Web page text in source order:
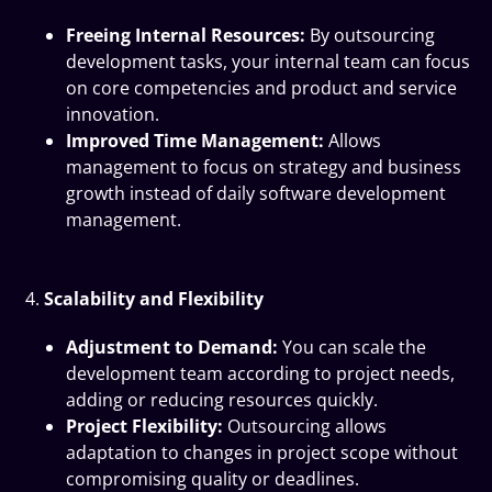
Freeing Internal Resources: By outsourcing
development tasks, your internal team can focus
on core competencies and product and service
innovation.
Improved Time Management: Allows
management to focus on strategy and business
growth instead of daily software development
management.
Scalability and Flexibility
Adjustment to Demand: You can scale the
development team according to project needs,
adding or reducing resources quickly.
Project Flexibility: Outsourcing allows
adaptation to changes in project scope without
compromising quality or deadlines.